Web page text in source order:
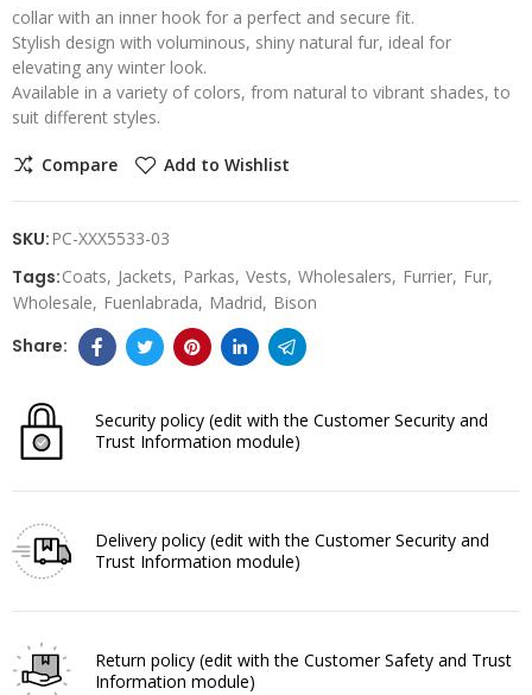
collar with an inner hook for a perfect and secure fit.
Stylish design with voluminous, shiny natural fur, ideal for
elevating any winter look.
Available in a variety of colors, from natural to vibrant shades, to
suit different styles.
Compare Add to Wishlist
SKU: PC-XXX5533-03
Tags:Coats Jackets Parkas Vests Wholesalers Furrier Fur
Wholesale
Fuenlabrada Madrid Bison
Security policy (edit with the Customer Security and
Trust Information module)
Delivery policy (edit with the Customer Security and
Trust Information module)
Return policy (edit with the Customer Safety and Trust
Information module)